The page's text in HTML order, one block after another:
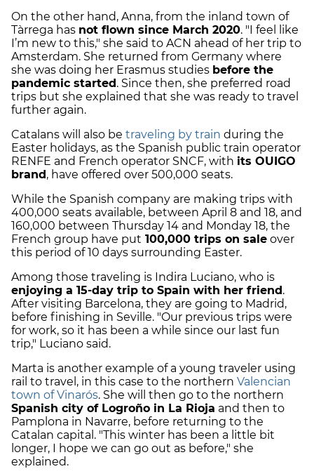
On the other hand, Anna, from the inland town of
Tàrrega has not flown since March 2020. "I feel like
I’m new to this," she said to ACN ahead of her trip to
Amsterdam. She returned from Germany where
she was doing her Erasmus studies before the
pandemic started. Since then, she preferred road
trips but she explained that she was ready to travel
further again.
Catalans will also be traveling by train during the
Easter holidays, as the Spanish public train operator
RENFE and French operator SNCF, with its OUIGO
brand, have offered over 500,000 seats.
While the Spanish company are making trips with
400,000 seats available, between April 8 and 18, and
160,000 between Thursday 14 and Monday 18, the
French group have put 100,000 trips on sale over
this period of 10 days surrounding Easter.
Among those traveling is Indira Luciano, who is
enjoying a 15-day trip to Spain with her friend.
After visiting Barcelona, they are going to Madrid,
before finishing in Seville. "Our previous trips were
for work, so it has been a while since our last fun
trip," Luciano said.
Marta is another example of a young traveler using
rail to travel, in this case to the northern Valencian
town of Vinarós. She will then go to the northern
Spanish city of Logroño in La Rioja and then to
Pamplona in Navarre, before returning to the
Catalan capital. "This winter has been a little bit
longer, I hope we can go out as before," she
explained.